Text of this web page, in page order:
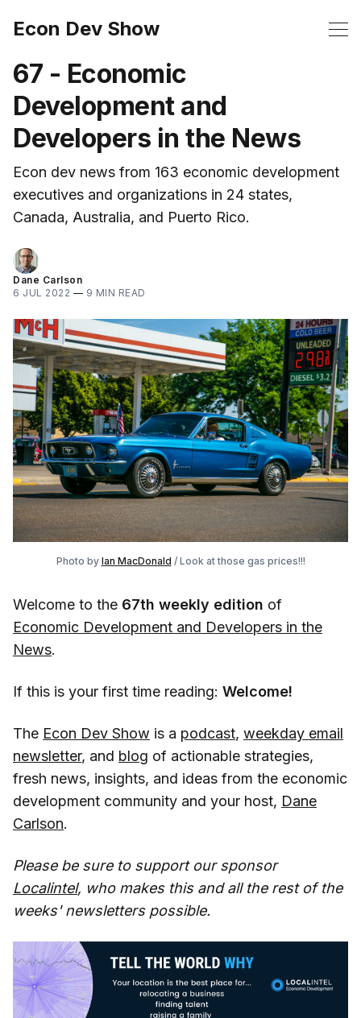
Econ Dev Show
67 - Economic
Development and
Developers in the News
Econ dev news from 163 economic development
executives and organizations in 24 states,
Canada, Australia, and Puerto Rico.
Dane Carlson
6 JUL 2022 — 9 MIN READ
Photo by Ian MacDonald / Look at those gas prices!!!
Welcome to the 67th weekly edition of
Economic Development and Developers in the
News.
If this is your first time reading: Welcome!
The Econ Dev Show is a podcast, weekday email
newsletter, and blog of actionable strategies,
fresh news, insights, and ideas from the economic
development community and your host, Dane
Carlson.
Please be sure to support our sponsor
Localintel, who makes this and all the rest of the
weeks' newsletters possible.